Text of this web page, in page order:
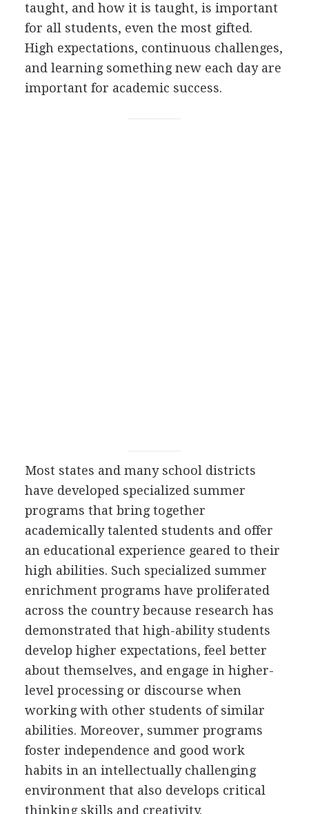
taught, and how it is taught, is important
for all students, even the most gifted.
High expectations, continuous challenges,
and learning something new each day are
important for academic success.
Most states and many school districts
have developed specialized summer
programs that bring together
academically talented students and offer
an educational experience geared to their
high abilities. Such specialized summer
enrichment programs have proliferated
across the country because research has
demonstrated that high-ability students
develop higher expectations, feel better
about themselves, and engage in higher-
level processing or discourse when
working with other students of similar
abilities. Moreover, summer programs
foster independence and good work
habits in an intellectually challenging
environment that also develops critical
thinking skills and creativity.